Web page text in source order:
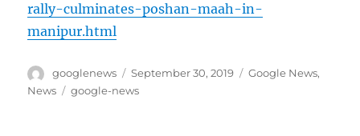
rally-culminates-poshan-maah-in-
manipur.html
Author
googlenews
Posted
on
September 30, 2019 Categories
Google News,
News
Tags
google-news